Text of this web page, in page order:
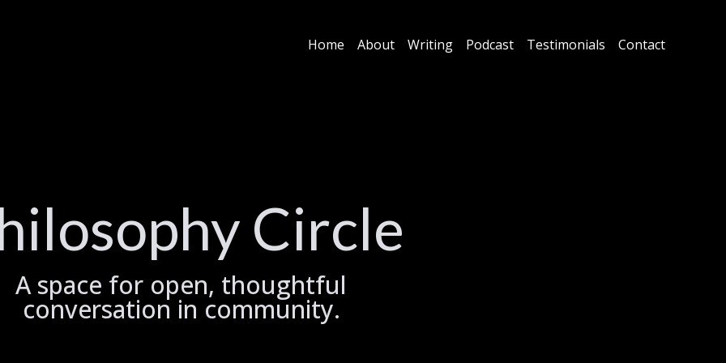
Home About Writing Podcast Testimonials Contact
Circle
A space for open, thoughtful
conversation in community.